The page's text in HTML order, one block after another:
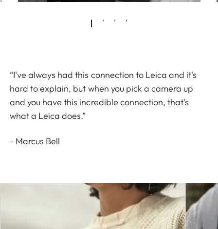
“I've always had this connection to Leica and it's
hard to explain, but when you pick a camera up
and you have this incredible connection, that's
what a Leica does.”
- Marcus Bell